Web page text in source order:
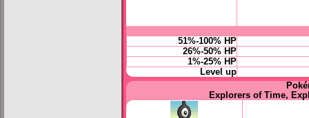
51%-100% HP
26%-50% HP
1%-25% HP
Level up
Explorers of Time,